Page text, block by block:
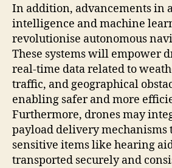
In addition, advancements in
intelligence and machine
revolutionise autonomous
These systems will empower
real-time data related to
traffic, and geographical
enabling safer and more
Furthermore, drones may
payload delivery mechanisms
sensitive items like hearing
transported securely and